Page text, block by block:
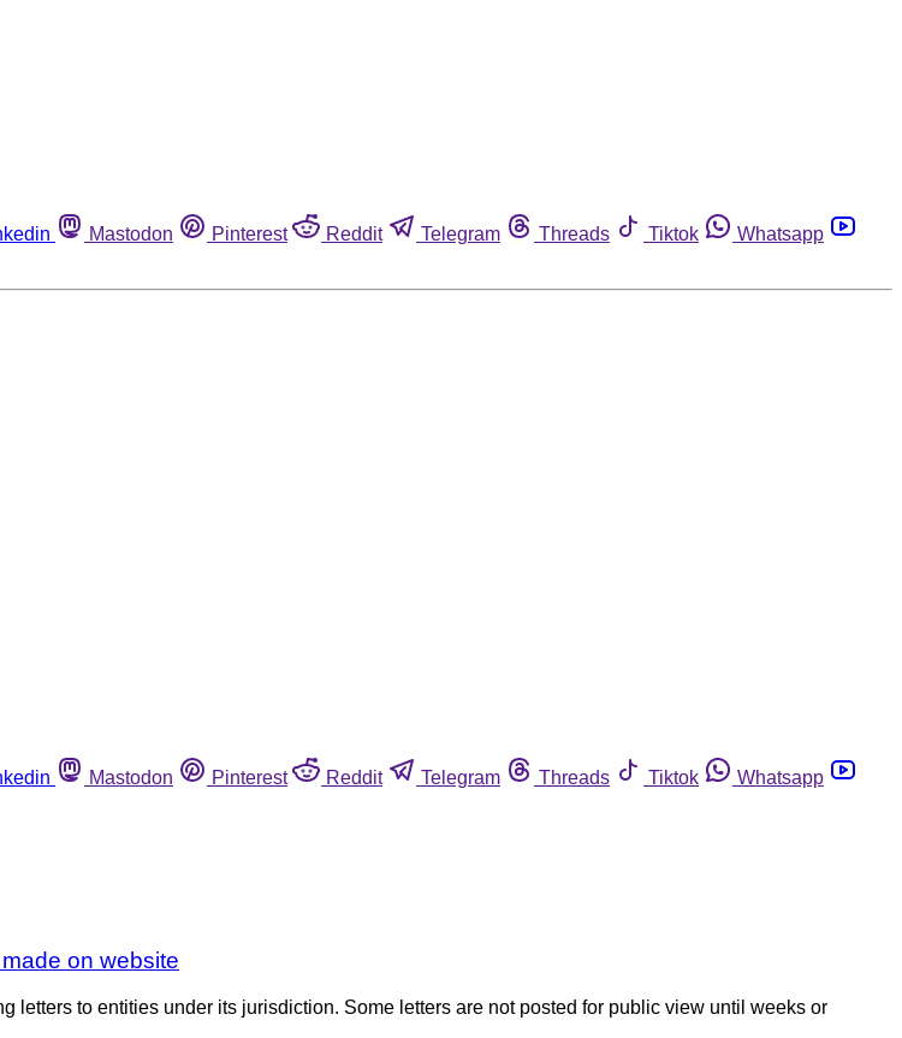
Mastodon Pinterest Reddit Telegram Threads Tiktok
Whatsapp
Mastodon Pinterest Reddit Telegram Threads Tiktok
Whatsapp
on website
to entities under its jurisdiction. Some letters are not posted for public view until weeks or